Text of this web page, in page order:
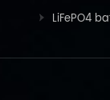
LiFePO4